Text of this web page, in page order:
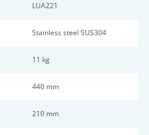
LUA221
Stainless steel SUS304
11 kg
440 mm
210 mm